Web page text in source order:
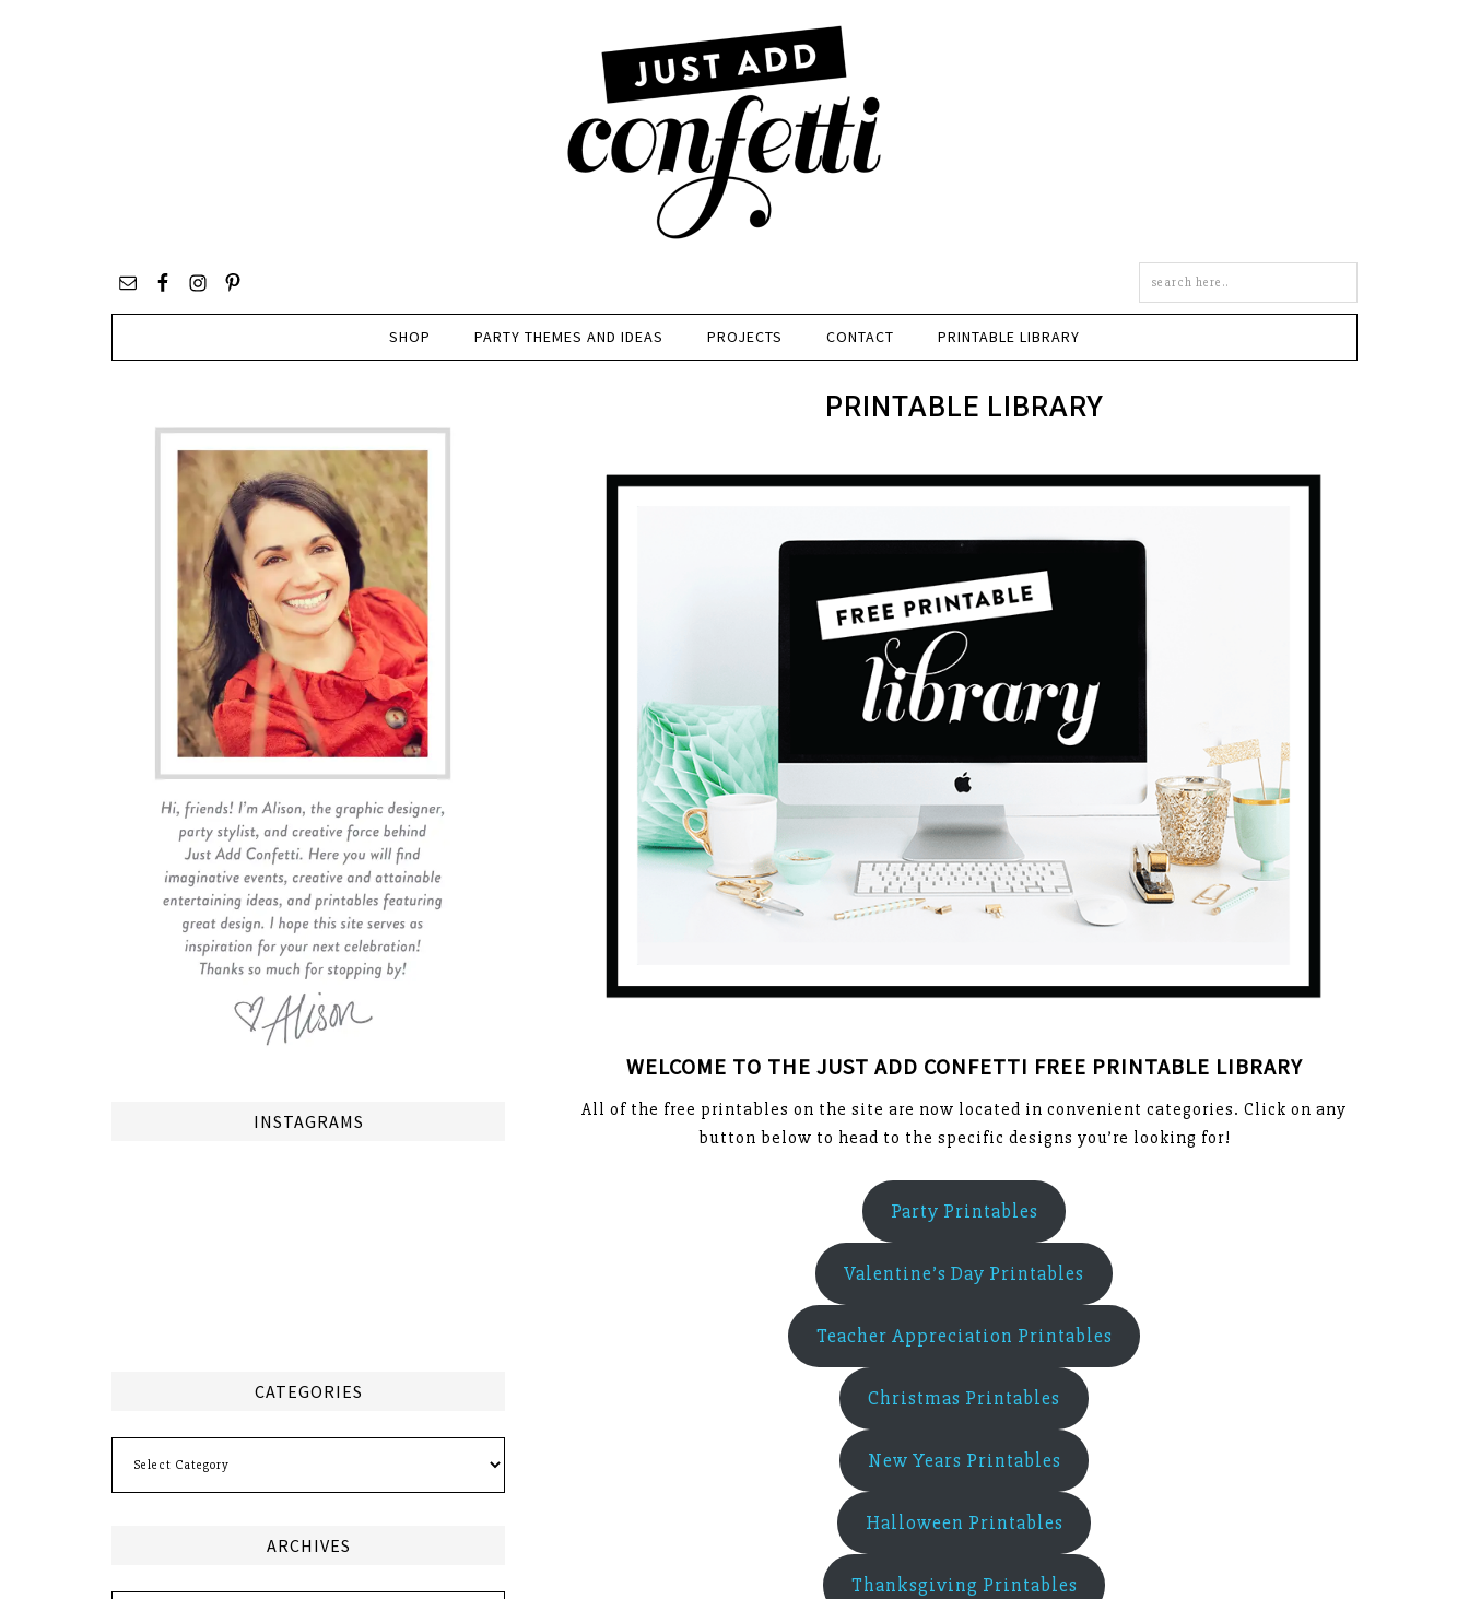
site
SHOP PARTY THEMES AND IDEAS PROJECTS CONTACT PRINTABLE LIBRARY
PRINTABLE LIBRARY
WELCOME TO THE JUST ADD CONFETTI FREE PRINTABLE LIBRARY
All of the free printables on the site are now located in convenient categories. Click on any
button below to head to the specific designs you’re looking for!
Party Printables
Valentine’s Day Printables
Teacher Appreciation Printables
Christmas Printables
New Years Printables
Halloween Printables
Thanksgiving Printables
INSTAGRAMS
CATEGORIES
ARCHIVES